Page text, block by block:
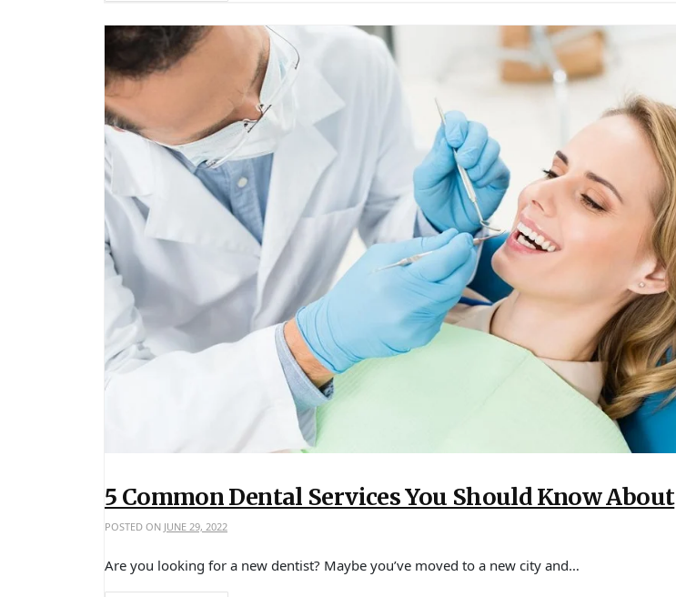
5 Common Dental Services You Should Know About
POSTED ON JUNE 29, 2022
Are you looking for a new dentist? Maybe you’ve moved to a new city and…